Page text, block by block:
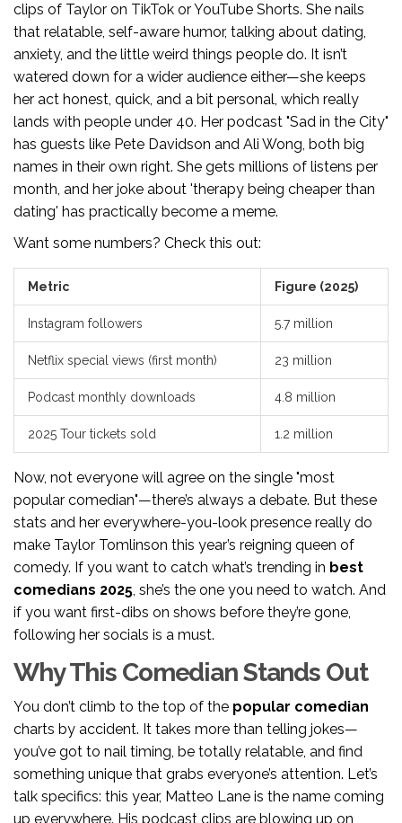
clips of Taylor on TikTok or YouTube Shorts. She nails
that relatable, self-aware humor, talking about dating,
anxiety, and the little weird things people do. It isn’t
watered down for a wider audience either—she keeps
her act honest, quick, and a bit personal, which really
lands with people under 40. Her podcast "Sad in the City"
has guests like Pete Davidson and Ali Wong, both big
names in their own right. She gets millions of listens per
month, and her joke about 'therapy being cheaper than
dating' has practically become a meme.
Want some numbers? Check this out:
Metric Figure (2025)
Instagram followers 5.7 million
Netflix special views (first month) 23 million
Podcast monthly downloads 4.8 million
2025 Tour tickets sold 1.2 million
Now, not everyone will agree on the single "most
popular comedian"—there’s always a debate. But these
stats and her everywhere-you-look presence really do
make Taylor Tomlinson this year’s reigning queen of
comedy. If you want to catch what’s trending in best
comedians 2025, she’s the one you need to watch. And
if you want first-dibs on shows before they’re gone,
following her socials is a must.
Why This Comedian Stands Out
You don’t climb to the top of the popular comedian
charts by accident. It takes more than telling jokes—
you’ve got to nail timing, be totally relatable, and find
something unique that grabs everyone’s attention. Let’s
talk specifics: this year, Matteo Lane is the name coming
up everywhere. His podcast clips are blowing up on